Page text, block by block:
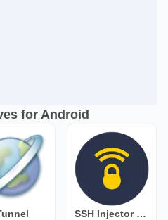
for Android
SSH Injector - Tunnel VPN